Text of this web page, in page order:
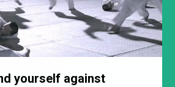
yourself against